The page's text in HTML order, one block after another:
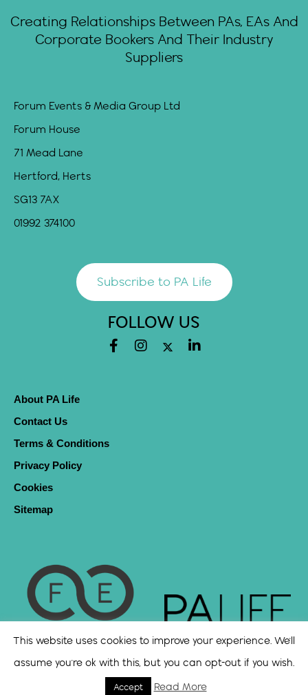
Creating Relationships Between PAs, EAs And
Corporate Bookers And Their Industry
Suppliers
Forum Events & Media Group Ltd
Forum House
71 Mead Lane
Hertford, Herts
SG13 7AX
01992 374100
Subscribe to PA Life
FOLLOW US
About PA Life
Contact Us
Terms & Conditions
Privacy Policy
Cookies
Sitemap
This website uses cookies to improve your experience. We'll
assume you're ok with this, but you can opt-out if you wish.
Accept Read More